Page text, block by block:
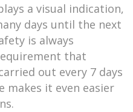
a visual indication,
days until the next
is always
that
out every 7 days
makes it even easier